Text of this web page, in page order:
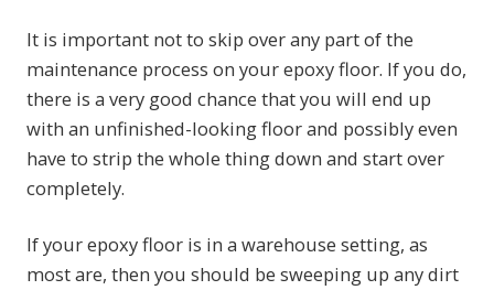
It is important not to skip over any part of the
maintenance process on your epoxy floor. If you do,
there is a very good chance that you will end up
with an unfinished-looking floor and possibly even
have to strip the whole thing down and start over
completely.
If your epoxy floor is in a warehouse setting, as
most are, then you should be sweeping up any dirt